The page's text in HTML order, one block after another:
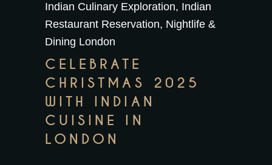
Indian Culinary Exploration, Indian
Restaurant Reservation, Nightlife &
Dining London
CELEBRATE
CHRISTMAS 2025
WITH INDIAN
CUISINE IN
LONDON